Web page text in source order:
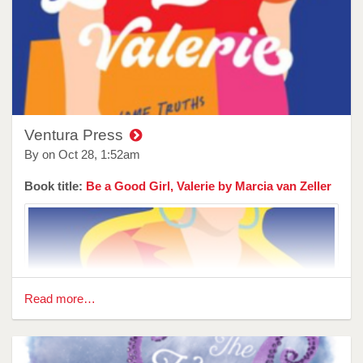
party, he didn’t burn down our house.
In Stuart Everly-Wilson’s The Maskeys, the neighbours are
the kind that you do not want to piss off, and the grass they
deal with is not being dumped on anyone's yard, more kept
way out in the mountains under a watchful eye.
Australian readers can’t get enough of what goes on in
small country towns and especially if that town has a crime
family that has a stranglehold on it. Everly-Wilson gives us
a family that is so dysfunctional it makes your husband's...
Author Spiri Tsintziras offers ‘Twelve Golden Gifts’ is this
new hybrid novel, working in the space between memoir
Ventura Press
By on Oct 28, 1:52am
Book title: Be a Good Girl, Valerie by Marcia van Zeller
Read more…